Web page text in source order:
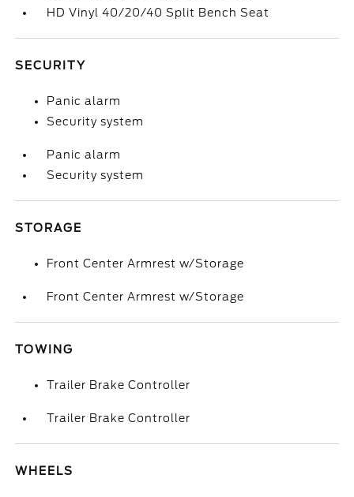
HD Vinyl 40/20/40 Split Bench Seat
SECURITY
Panic alarm
Security system
Panic alarm
Security system
STORAGE
Front Center Armrest w/Storage
Front Center Armrest w/Storage
TOWING
Trailer Brake Controller
Trailer Brake Controller
WHEELS